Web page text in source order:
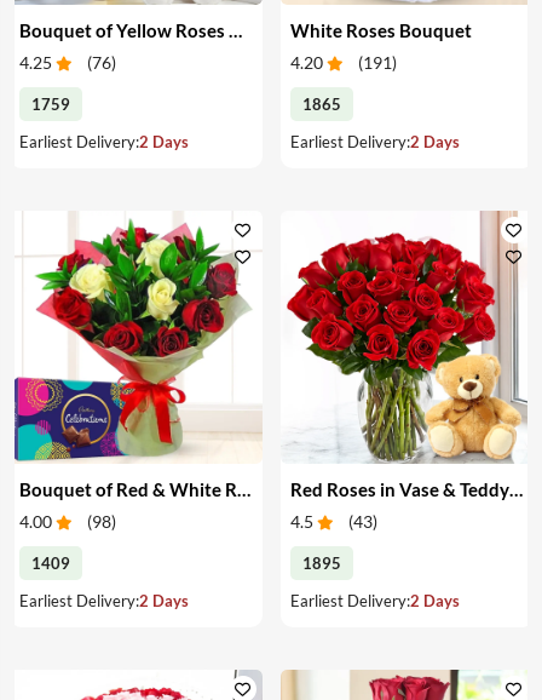
4.25 (76)
1759
Earliest Delivery:2 Days
White Roses Bouquet
4.20 (191)
1865
Earliest Delivery:2 Days
4.00 (98)
1409
Earliest Delivery:2 Days
Red Roses in Vase & Teddy Bear
4.5 (43)
1895
Earliest Delivery:2 Days